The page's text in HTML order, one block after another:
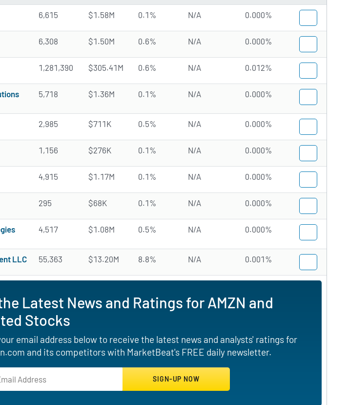
6,615 $1.58M 0.1% N/A 0.000%
6,308 $1.50M 0.6% N/A 0.000%
1,281,390 $305.41M 0.6% N/A 0.012%
5,718 $1.36M 0.1% N/A 0.000%
2,985 $711K 0.5% N/A 0.000%
1,156 $276K 0.1% N/A 0.000%
4,915 $1.17M 0.1% N/A 0.000%
295 $68K 0.1% N/A 0.000%
4,517 $1.08M 0.5% N/A 0.000%
LLC 55,363 $13.20M 8.8% N/A 0.001%
Latest News and Ratings for AMZN and
Stocks
email address below to receive the latest news and analysts' ratings for
and its competitors with MarketBeat's FREE daily newsletter.